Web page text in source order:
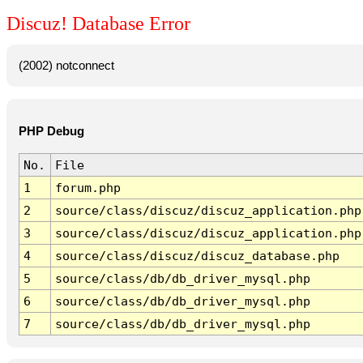
Discuz! Database Error
(2002) notconnect
PHP Debug
No.
File
1
forum.php
2
source/class/discuz/discuz_application.php
3
source/class/discuz/discuz_application.php
4
source/class/discuz/discuz_database.php
5
source/class/db/db_driver_mysql.php
6
source/class/db/db_driver_mysql.php
7
source/class/db/db_driver_mysql.php